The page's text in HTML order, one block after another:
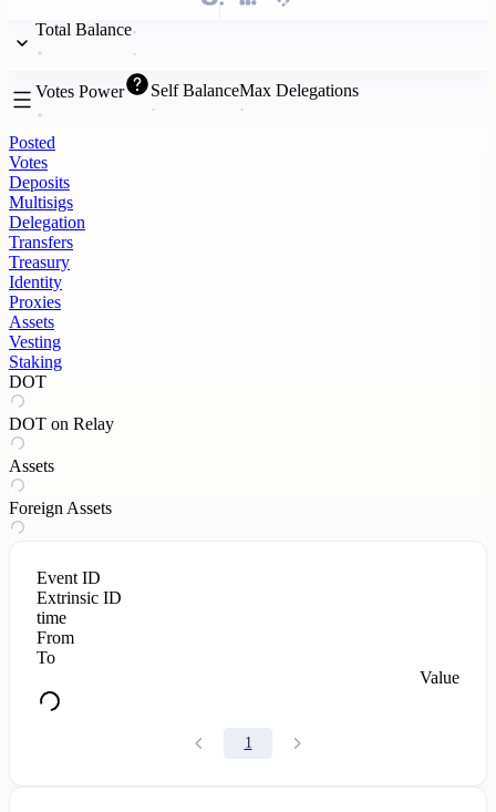
Total Balance
Votes Power Self BalanceMax Delegations
Posted
Votes
Deposits
Multisigs
Delegation
Transfers
Treasury
Identity
Proxies
Assets
Vesting
Staking
DOT
DOT on Relay
Assets
Foreign Assets
Event ID
Extrinsic ID
time
From
To
Value
1